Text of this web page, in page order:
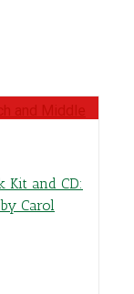
Kit and CD:
Carol